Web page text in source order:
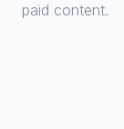
paid content.